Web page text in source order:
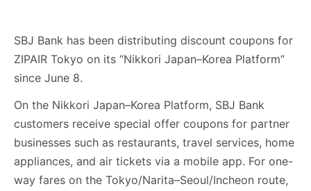
SBJ Bank has been distributing discount coupons for
ZIPAIR Tokyo on its “Nikkori Japan–Korea Platform”
since June 8.
On the Nikkori Japan–Korea Platform, SBJ Bank
customers receive special offer coupons for partner
businesses such as restaurants, travel services, home
appliances, and air tickets via a mobile app. For one-
way fares on the Tokyo/Narita–Seoul/Incheon route,